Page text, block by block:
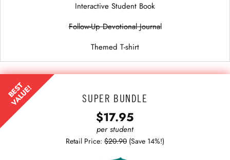
Interactive Student Book
Follow-Up Devotional Journal
Themed T-shirt
BEST
VALUE! SUPER BUNDLE
$17.95
per student
Retail Price: $20.90 (Save 14%!)